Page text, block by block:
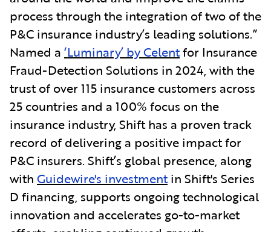
process through the integration of two of the
P&C insurance industry’s leading solutions.”
Named a ‘Luminary’ by Celentfor Insurance
Fraud-Detection Solutions in 2024, with the
trust of over 115 insurance customers across
25 countries and a 100% focus on the
insurance industry, Shift has a proven track
record of delivering a positive impact for
P&C insurers. Shift’s global presence, along
with Guidewire's investmentin Shift's Series
D financing, supports ongoing technological
innovation and accelerates go-to-market